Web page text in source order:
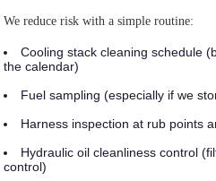
We reduce risk with a simple routine:
Cooling stack cleaning schedule
the calendar)
Fuel sampling (especially if we
Harness inspection at rub points
Hydraulic oil cleanliness control
control)